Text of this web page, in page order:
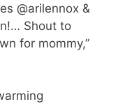
@arilennox &
Shout to
for mommy,”